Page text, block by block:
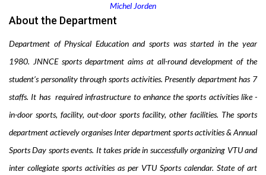
Michel Jorden
About the Department
Department of Physical Education and sports was started in the year
1980. JNNCE sports department aims at all-round development of the
student’s personality through sports activities.Presently department has 7
staffs. It has required infrastructure to enhance the sports activities like-
in-door sports, facility, out-door sports facility, other facilities. The sports
department actievely organisesInter department sports activities & Annual
Sports Day sports events. It takes pride in successfully organizing VTU and
inter collegiate sports activities as per VTU Sports calendar. State of art